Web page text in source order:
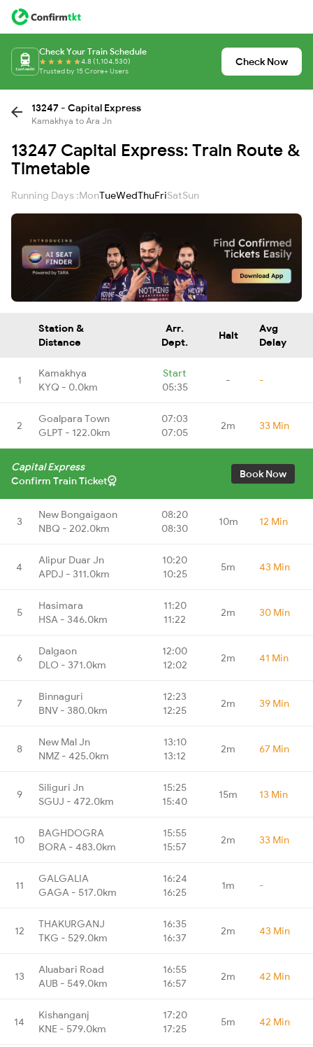
Check Your Train Schedule
4.8 (1,104,530)
Trusted by 15 Crore+ Users
Check Now
13247 - Capital Express
Kamakhya to Ara Jn
13247 Capital Express: Train Route &
Timetable
Running Days :MonTueWedThuFriSatSun
Station &
Distance
Arr.
Dept.
Halt
Avg
Delay
1
Kamakhya
KYQ - 0.0km
Start
05:35
- -
2
Goalpara Town
GLPT - 122.0km
07:03
07:05
2m 33 Min
Capital Express
Confirm Train Ticket
Book Now
3
New Bongaigaon
NBQ - 202.0km
08:20
08:30
10m 12 Min
4
Alipur Duar Jn
APDJ - 311.0km
10:20
10:25
5m 43 Min
5
Hasimara
HSA - 346.0km
11:20
11:22
2m 30 Min
6
Dalgaon
DLO - 371.0km
12:00
12:02
2m 41 Min
7
Binnaguri
BNV - 380.0km
12:23
12:25
2m 39 Min
8
New Mal Jn
NMZ - 425.0km
13:10
13:12
2m 67 Min
9
Siliguri Jn
SGUJ - 472.0km
15:25
15:40
15m 13 Min
10
BAGHDOGRA
BORA - 483.0km
15:55
15:57
2m 33 Min
11
GALGALIA
GAGA - 517.0km
16:24
16:25
1m -
12
THAKURGANJ
TKG - 529.0km
16:35
16:37
2m 43 Min
13
Aluabari Road
AUB - 549.0km
16:55
16:57
2m 42 Min
14
Kishanganj
KNE - 579.0km
17:20
17:25
5m 42 Min